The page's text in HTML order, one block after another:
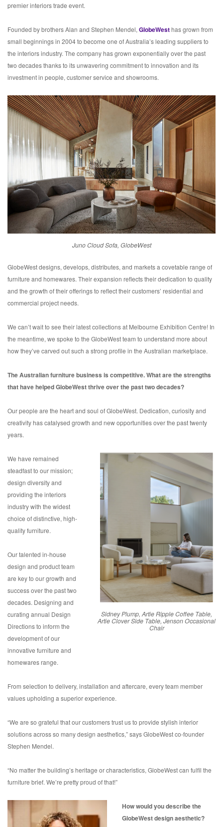
premier interiors trade event.
Founded by brothers Alan and Stephen Mendel, GlobeWesthas grown from
small beginnings in 2004 to become one of Australia’s leading suppliers to
the interiors industry. The company has grown exponentially over the past
two decades thanks to its unwavering commitment to innovation and its
investment in people, customer service and showrooms.
Juno Cloud Sofa, GlobeWest
GlobeWest designs, develops, distributes, and markets a covetable range of
furniture and homewares. Their expansion reflects their dedication to quality
and the growth of their offerings to reflect their customers’ residential and
commercial project needs.
We can’t wait to see their latest collections at Melbourne Exhibition Centre! In
the meantime, we spoke to the GlobeWest team to understand more about
how they’ve carved out such a strong profile in the Australian marketplace.
The Australian furniture business is competitive. What are the strengths
that have helped GlobeWest thrive over the past two decades?
Our people are the heart and soul of GlobeWest. Dedication, curiosity and
creativity has catalysed growth and new opportunities over the past twenty
years.
Sidney Plump, Artie Ripple Coffee Table,
Artie Clover Side Table, Jenson Occasional
Chair
We have remained
steadfast to our mission;
design diversity and
providing the interiors
industry with the widest
choice of distinctive, high-
quality furniture.
Our talented in-house
design and product team
are key to our growth and
success over the past two
decades. Designing and
curating annual Design
Directions to inform the
development of our
innovative furniture and
homewares range.
From selection to delivery, installation and aftercare, every team member
values upholding a superior experience.
“We are so grateful that our customers trust us to provide stylish interior
solutions across so many design aesthetics,” says GlobeWest co-founder
Stephen Mendel.
“No matter the building’s heritage or characteristics, GlobeWest can fulfil the
furniture brief. We’re pretty proud of that!”
How would you describe the
GlobeWest design aesthetic?